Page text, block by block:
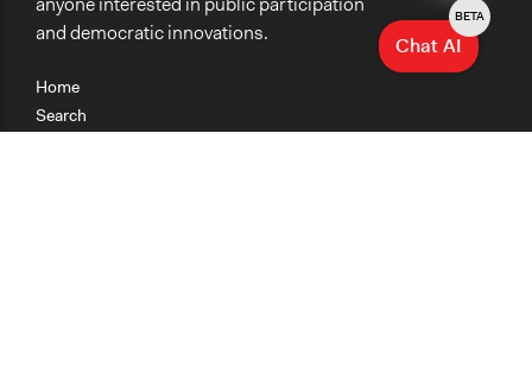
Home
Search
and democratic innovations.
Chat AI
BETA